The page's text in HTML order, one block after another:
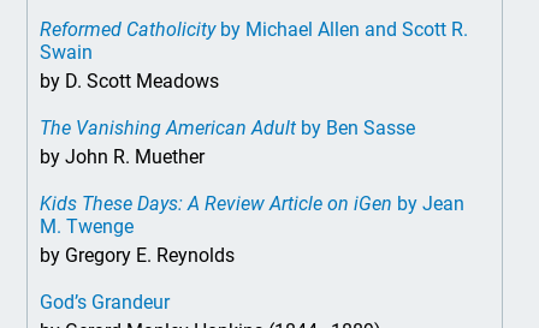
Reformed Catholicityby Michael Allen and Scott R.
Swain
by D. Scott Meadows
The Vanishing American Adult by Ben Sasse
by John R. Muether
Kids These Days: A Review Article on iGen by Jean
M. Twenge
by Gregory E. Reynolds
God’s Grandeur